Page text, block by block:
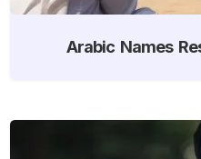
Arabic Names